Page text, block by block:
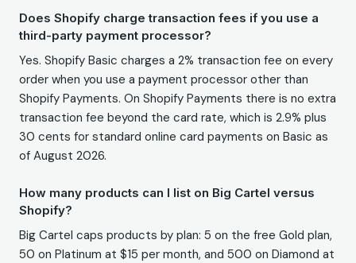
Does Shopify charge transaction fees if you use a
third-party payment processor?
Yes. Shopify Basic charges a 2% transaction fee on every
order when you use a payment processor other than
Shopify Payments. On Shopify Payments there is no extra
transaction fee beyond the card rate, which is 2.9% plus
30 cents for standard online card payments on Basic as
of August 2026.
How many products can I list on Big Cartel versus
Shopify?
Big Cartel caps products by plan: 5 on the free Gold plan,
50 on Platinum at $15 per month, and 500 on Diamond at